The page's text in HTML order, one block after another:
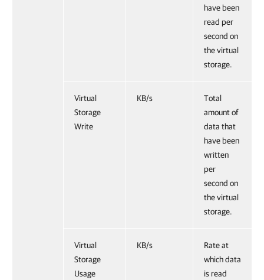
have been
read per
second on
the virtual
storage.
Virtual
Storage
Write
KB/s
Total
amount of
data that
have been
written
per
second on
the virtual
storage.
Virtual
Storage
Usage
KB/s
Rate at
which data
is read